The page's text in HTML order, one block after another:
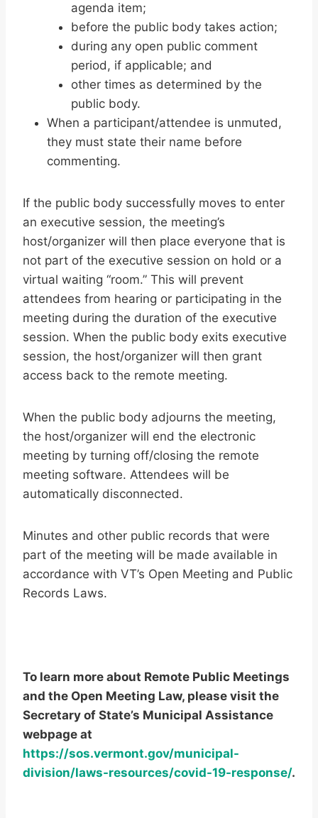
agenda item;
before the public body takes action;
during any open public comment
period, if applicable; and
other times as determined by the
public body.
When a participant/attendee is unmuted,
they must state their name before
commenting.
If the public body successfully moves to enter
an executive session, the meeting’s
host/organizer will then place everyone that is
not part of the executive session on hold or a
virtual waiting “room.” This will prevent
attendees from hearing or participating in the
meeting during the duration of the executive
session. When the public body exits executive
session, the host/organizer will then grant
access back to the remote meeting.
When the public body adjourns the meeting,
the host/organizer will end the electronic
meeting by turning off/closing the remote
meeting software. Attendees will be
automatically disconnected.
Minutes and other public records that were
part of the meeting will be made available in
accordance with VT’s Open Meeting and Public
Records Laws.
To learn more about Remote Public Meetings
and the Open Meeting Law, please visit the
Secretary of State’s Municipal Assistance
webpage at
https://sos.vermont.gov/municipal-
division/laws-resources/covid-19-response/.